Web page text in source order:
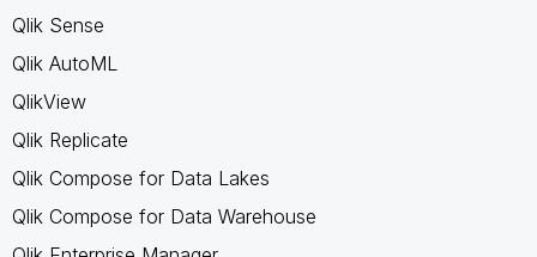
Qlik Sense
Qlik AutoML
QlikView
Qlik Replicate
Qlik Compose for Data Lakes
Qlik Compose for Data Warehouse